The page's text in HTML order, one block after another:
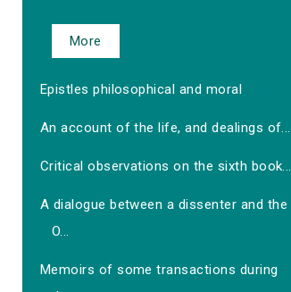
More
Epistles philosophical and moral
An account of the life, and dealings of...
Critical observations on the sixth book...
A dialogue between a dissenter and the
O...
Memoirs of some transactions during